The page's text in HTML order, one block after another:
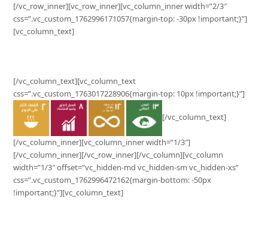
[/vc_row_inner][vc_row_inner][vc_column_inner width=”2/3″
css=”.vc_custom_1762996171057{margin-top: -30px !important;}”]
[vc_column_text]
[/vc_column_text][vc_column_text
css=”.vc_custom_1763017228906{margin-top: 10px !important;}”]
[/vc_column_text]
[/vc_column_inner][vc_column_inner width=”1/3″]
[/vc_column_inner][/vc_row_inner][/vc_column][vc_column
width=”1/3″ offset=”vc_hidden-md vc_hidden-sm vc_hidden-xs”
css=”.vc_custom_1762996472162{margin-bottom: -50px
!important;}”][vc_column_text]